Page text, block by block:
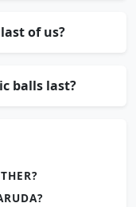
of us?
balls last?